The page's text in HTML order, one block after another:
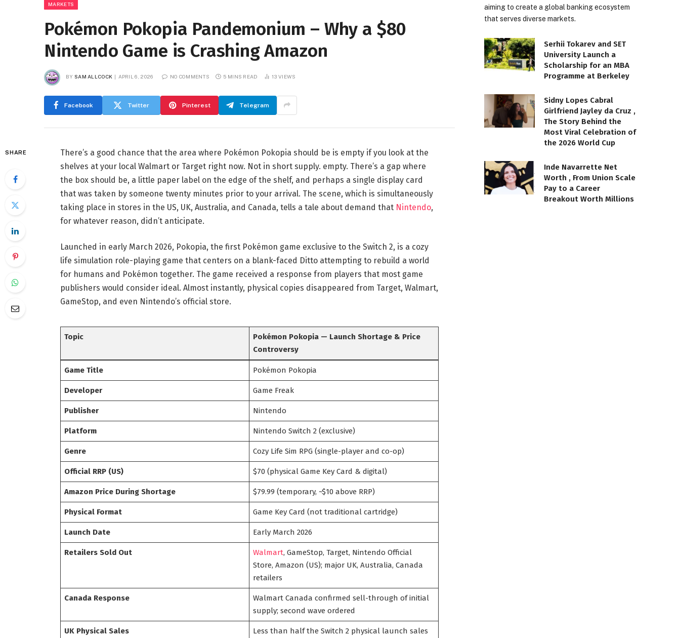
MARKETS
Pokémon Pokopia Pandemonium – Why a $80
Nintendo Game is Crashing Amazon
BY SAM ALLCOCK APRIL 6, 2026 NO COMMENTS 5 MINS READ 13 VIEWS
Facebook Twitter Pinterest Telegram
SHARE
There’s a good chance that the area where Pokémon Pokopia should be is empty if you look at the
shelves at your local Walmart or Target right now. Not in short supply. empty. There’s a gap where
the box should be, a little paper label on the edge of the shelf, and perhaps a single display card
that was taken by someone twenty minutes prior to your arrival. The scene, which is simultaneously
taking place in stores in the US, UK, Australia, and Canada, tells a tale about demand that Nintendo,
for whatever reason, didn’t anticipate.
Launched in early March 2026, Pokopia, the first Pokémon game exclusive to the Switch 2, is a cozy
life simulation role-playing game that centers on a blank-faced Ditto attempting to rebuild a world
for humans and Pokémon together. The game received a response from players that most game
publishers would consider ideal. Almost instantly, physical copies disappeared from Target, Walmart,
GameStop, and even Nintendo’s official store.
Topic
Pokémon Pokopia — Launch Shortage & Price
Controversy
Game Title Pokémon Pokopia
Developer Game Freak
Publisher Nintendo
Platform Nintendo Switch 2 (exclusive)
Genre Cozy Life Sim RPG (single-player and co-op)
Official RRP (US) $70 (physical Game Key Card & digital)
Amazon Price During Shortage $79.99 (temporary, ~$10 above RRP)
Physical Format Game Key Card (not traditional cartridge)
Launch Date Early March 2026
Retailers Sold Out Walmart, GameStop, Target, Nintendo Official
Store, Amazon (US); major UK, Australia, Canada
retailers
Canada Response
Walmart Canada confirmed sell-through of initial
supply; second wave ordered
UK Physical Sales
Less than half the Switch 2 physical launch sales
aiming to create a global banking ecosystem
that serves diverse markets.
Serhii Tokarev and SET
University Launch a
Scholarship for an MBA
Programme at Berkeley
Sidny Lopes Cabral
Girlfriend Jayley da Cruz ,
The Story Behind the
Most Viral Celebration of
the 2026 World Cup
Inde Navarrette Net
Worth , From Union Scale
Pay to a Career
Breakout Worth Millions